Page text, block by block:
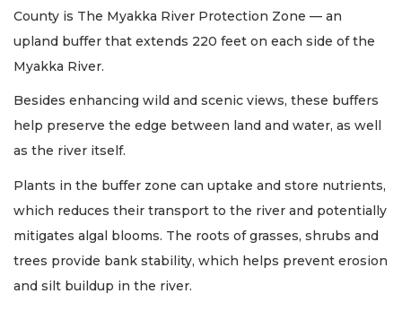
County is The Myakka River Protection Zone — an
upland buffer that extends 220 feet on each side of the
Myakka River.
Besides enhancing wild and scenic views, these buffers
help preserve the edge between land and water, as well
as the river itself.
Plants in the buffer zone can uptake and store nutrients,
which reduces their transport to the river and potentially
mitigates algal blooms. The roots of grasses, shrubs and
trees provide bank stability, which helps prevent erosion
and silt buildup in the river.